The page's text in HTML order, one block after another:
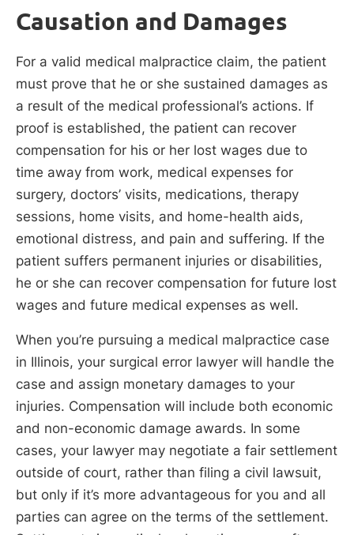
Causation and Damages
For a valid medical malpractice claim, the patient
must prove that he or she sustained damages as
a result of the medical professional’s actions. If
proof is established, the patient can recover
compensation for his or her lost wages due to
time away from work, medical expenses for
surgery, doctors’ visits, medications, therapy
sessions, home visits, and home-health aids,
emotional distress, and pain and suffering. If the
patient suffers permanent injuries or disabilities,
he or she can recover compensation for future lost
wages and future medical expenses as well.
When you’re pursuing a medical malpractice case
in Illinois, your surgical error lawyer will handle the
case and assign monetary damages to your
injuries. Compensation will include both economic
and non-economic damage awards. In some
cases, your lawyer may negotiate a fair settlement
outside of court, rather than filing a civil lawsuit,
but only if it’s more advantageous for you and all
parties can agree on the terms of the settlement.